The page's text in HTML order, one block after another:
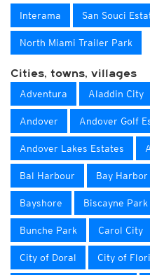
Interama San Souci
North Miami Trailer Park
Cities, towns, villages
Adventura Aladdin City
Andover Andover Golf
Andover Lakes Estates
Bal Harbour Bay Harbor
Bayshore Biscayne Park
Bunche Park Carol City
City of Doral City of